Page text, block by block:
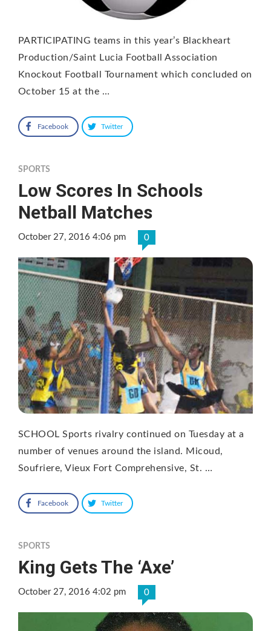
PARTICIPATING teams in this year’s Blackheart
Production/Saint Lucia Football Association
Knockout Football Tournament which concluded on
October 15 at the …
Facebook Twitter
SPORTS
Low Scores In Schools
Netball Matches
October 27, 2016 4:06 pm 0
SCHOOL Sports rivalry continued on Tuesday at a
number of venues around the island. Micoud,
Soufriere, Vieux Fort Comprehensive, St. …
Facebook Twitter
SPORTS
King Gets The ‘Axe’
October 27, 2016 4:02 pm 0